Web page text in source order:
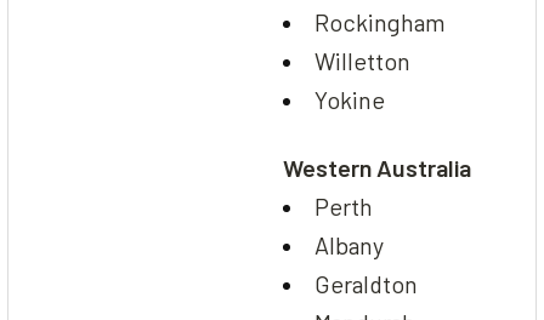
Rockingham
Willetton
Yokine
Western Australia
Perth
Albany
Geraldton